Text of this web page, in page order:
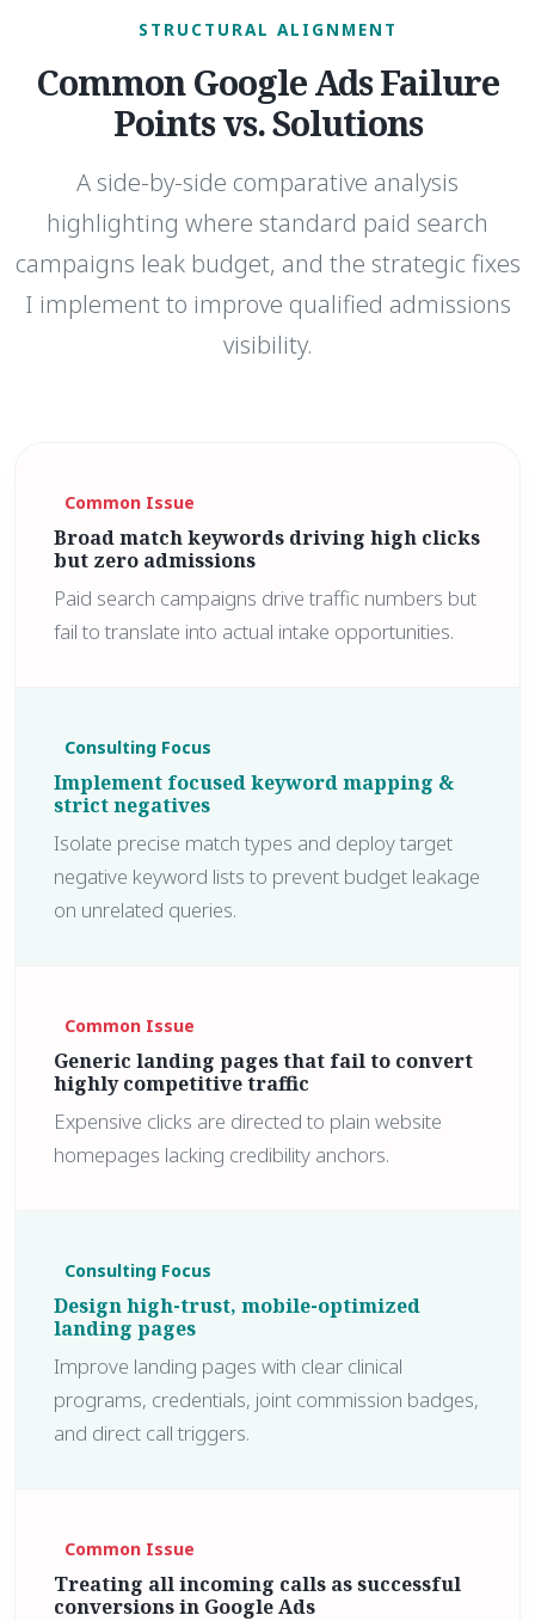
STRUCTURAL ALIGNMENT
Common Google Ads Failure
Points vs. Solutions
A side-by-side comparative analysis
highlighting where standard paid search
campaigns leak budget, and the strategic fixes
I implement to improve qualified admissions
visibility.
Common Issue
Broad match keywords driving high clicks
but zero admissions
Paid search campaigns drive traffic numbers but
fail to translate into actual intake opportunities.
Consulting Focus
Implement focused keyword mapping &
strict negatives
Isolate precise match types and deploy target
negative keyword lists to prevent budget leakage
on unrelated queries.
Common Issue
Generic landing pages that fail to convert
highly competitive traffic
Expensive clicks are directed to plain website
homepages lacking credibility anchors.
Consulting Focus
Design high-trust, mobile-optimized
landing pages
Improve landing pages with clear clinical
programs, credentials, joint commission badges,
and direct call triggers.
Common Issue
Treating all incoming calls as successful
conversions in Google Ads